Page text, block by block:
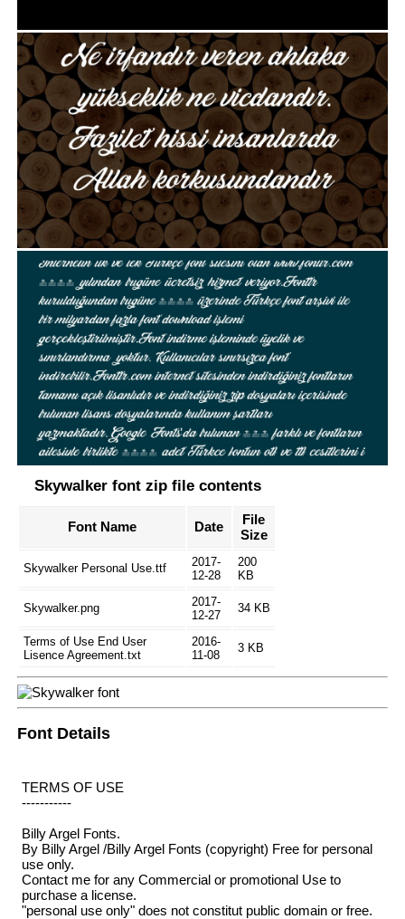
Skywalker font zip file contents
Font Name Date
File
Size
Skywalker Personal Use.ttf
2017-
12-28
200
KB
Skywalker.png
2017-
12-27
34 KB
Terms of Use End User
Lisence Agreement.txt
2016-
11-08
3 KB
Font Details
TERMS OF USE
-----------
Billy Argel Fonts.
By Billy Argel /Billy Argel Fonts (copyright) Free for personal
use only.
Contact me for any Commercial or promotional Use to
purchase a license.
"personal use only" does not constitut public domain or free.